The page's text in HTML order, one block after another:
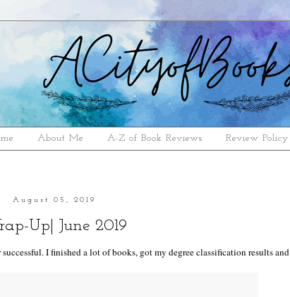
About Me A-Z of Book Reviews Review Policy
August 05, 2019
Up| June 2019
I finished a lot of books, got my degree classification results and